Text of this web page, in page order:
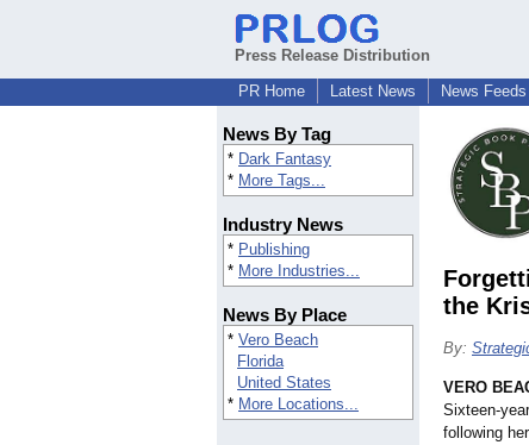
Press Release Distribution
PR Home
Latest News News Feeds
News By Tag
* Dark Fantasy
* More Tags...
Industry News
* Publishing
* More Industries...
News By Place
* Vero Beach
Florida
United States
* More Locations...
the
By:
VERO
Sixteen-
following